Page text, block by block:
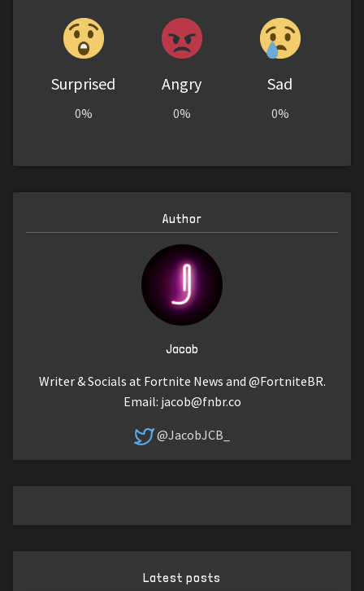
Surprised
0%
Angry
0%
Sad
0%
Author
Jacob
Writer & Socials at Fortnite News and @FortniteBR.
Email: jacob@fnbr.co
@JacobJCB_
Latest posts